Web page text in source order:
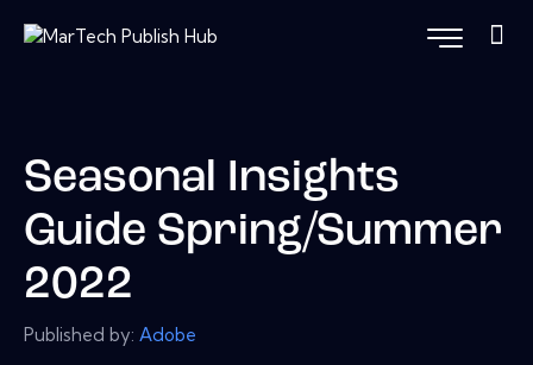
Seasonal Insights
Guide Spring/Summer
2022
Published by: Adobe